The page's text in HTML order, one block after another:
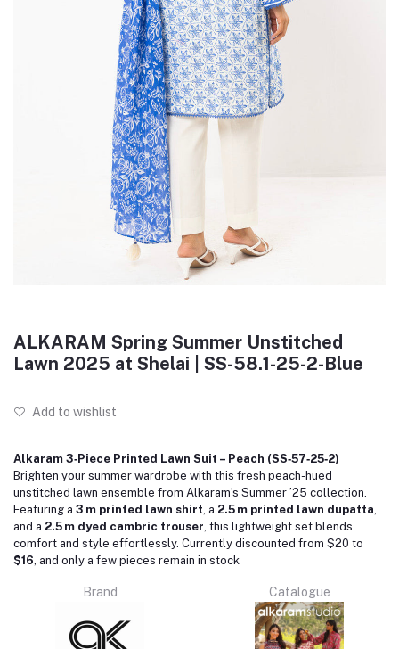
ALKARAM Spring Summer Unstitched
Lawn 2025 at Shelai | SS-58.1-25-2-Blue
Add to wishlist
Alkaram 3‑Piece Printed Lawn Suit – Peach (SS‑57‑25‑2)
Brighten your summer wardrobe with this fresh peach-hued
unstitched lawn ensemble from Alkaram’s Summer ’25 collection.
Featuring a 3 m printed lawn shirt, a 2.5 m printed lawn dupatta,
and a 2.5 m dyed cambric trouser, this lightweight set blends
comfort and style effortlessly. Currently discounted from $20 to
$16, and only a few pieces remain in stock
Brand Catalogue